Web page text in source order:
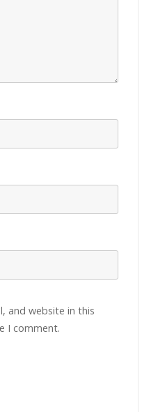
and website in this
I comment.